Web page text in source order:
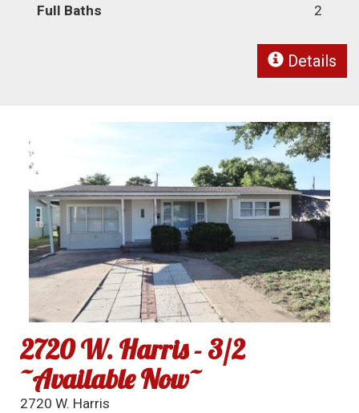
Full Baths
2
Details
2720 W. Harris - 3/2
~Available Now~
2720 W. Harris